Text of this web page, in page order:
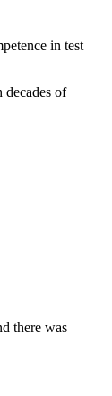
in test
of
there was